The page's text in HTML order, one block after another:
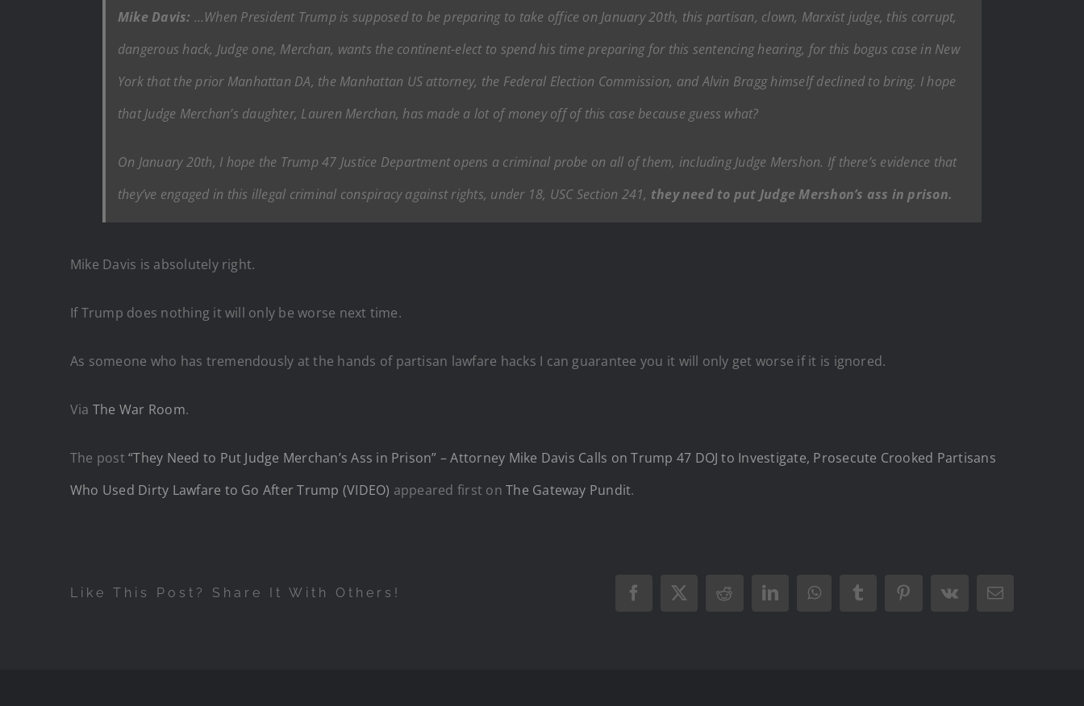
Mike Davis: …When President Trump is supposed to be preparing to take office on January 20th, this partisan, clown, Marxist judge, this corrupt,
dangerous hack, Judge one, Merchan, wants the continent-elect to spend his time preparing for this sentencing hearing, for this bogus case in New
York that the prior Manhattan DA, the Manhattan US attorney, the Federal Election Commission, and Alvin Bragg himself declined to bring. I hope
that Judge Merchan’s daughter, Lauren Merchan, has made a lot of money off of this case because guess what?
On January 20th, I hope the Trump 47 Justice Department opens a criminal probe on all of them, including Judge Mershon. If there’s evidence that
they’ve engaged in this illegal criminal conspiracy against rights, under 18, USC Section 241, they need to put Judge Mershon’s ass in prison.
Mike Davis is absolutely right.
If Trump does nothing it will only be worse next time.
As someone who has tremendously at the hands of partisan lawfare hacks I can guarantee you it will only get worse if it is ignored.
Via The War Room.
The post“They Need to Put Judge Merchan’s Ass in Prison” – Attorney Mike Davis Calls on Trump 47 DOJ to Investigate, Prosecute Crooked Partisans
Who Used Dirty Lawfare to Go After Trump (VIDEO) appeared first onThe Gateway Pundit.
Like This Post? Share It With Others! Facebook
X RedditLinkedInWhatsAppTumblrPinterest
Vk Email